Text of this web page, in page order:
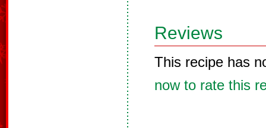
Reviews
This recipe has
now to rate this